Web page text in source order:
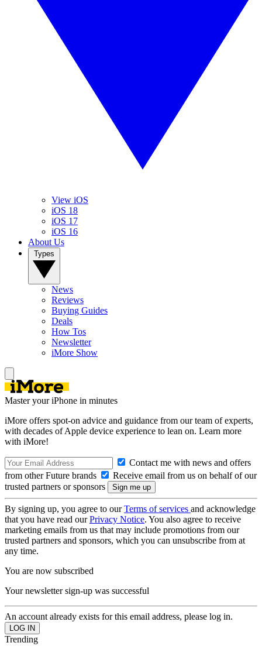
View iOS
iOS 18
iOS 17
iOS 16
About Us
News
Reviews
Buying Guides
Deals
How Tos
Newsletter
iMore Show
Master your iPhone in minutes
iMore offers spot-on advice and guidance from our team of experts,
with decades of Apple device experience to lean on. Learn more
with iMore!
Contact me with news and offers
from other Future brands
Receive email from us on behalf of our
trusted partners or sponsors
By signing up, you agree to ourTerms of services and acknowledge
that you have read ourPrivacy Notice. You also agree to receive
marketing emails from us that may include promotions from our
trusted partners and sponsors, which you can unsubscribe from at
any time.
You are now subscribed
Your newsletter sign-up was successful
An account already exists for this email address, please log in.
Trending